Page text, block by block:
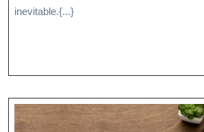
inevitable.{...}